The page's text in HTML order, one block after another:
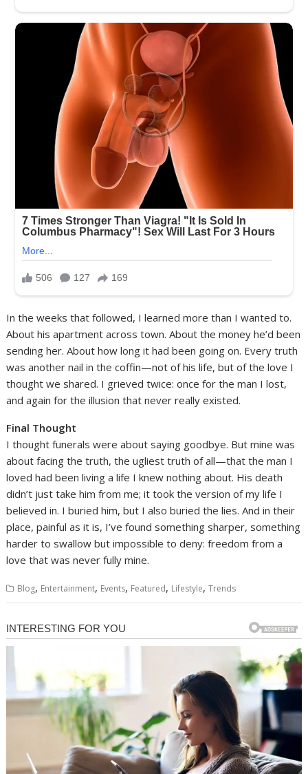
In the weeks that followed, I learned more than I wanted to.
About his apartment across town. About the money he’d been
sending her. About how long it had been going on. Every truth
was another nail in the coffin—not of his life, but of the love I
thought we shared. I grieved twice: once for the man I lost,
and again for the illusion that never really existed.
Final Thought
I thought funerals were about saying goodbye. But mine was
about facing the truth, the ugliest truth of all—that the man I
loved had been living a life I knew nothing about. His death
didn’t just take him from me; it took the version of my life I
believed in. I buried him, but I also buried the lies. And in their
place, painful as it is, I’ve found something sharper, something
harder to swallow but impossible to deny: freedom from a
love that was never fully mine.
Blog, Entertainment, Events, Featured, Lifestyle,Trends